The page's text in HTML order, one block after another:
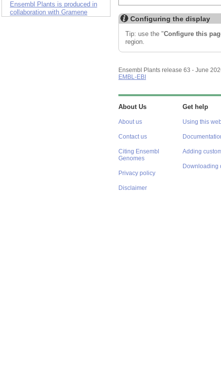
Ensembl Plants is produced in
collaboration with Gramene
Configuring the display
Tip: use the "Configure this
region.
Ensembl Plants release 63 - June
EMBL-EBI
About Us
About us
Contact us
Citing Ensembl
Genomes
Privacy policy
Disclaimer
Get help
Using this
Adding
Downloading